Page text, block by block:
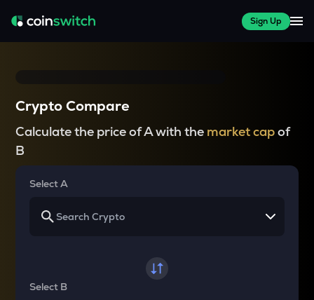
Sign Up
Crypto Compare
Calculate the price of A with the market capof
B
Select A
Select B